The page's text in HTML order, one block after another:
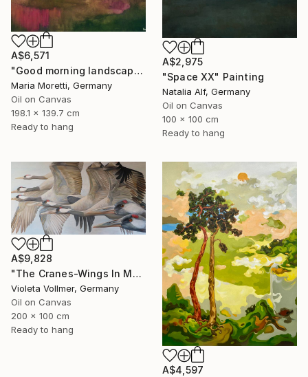
A$2,975
"Space XX" Painting
Natalia Alf, Germany
Oil on Canvas
100 x 100 cm
Ready to hang
A$6,571
"Good morning landscape" Painting
Maria Moretti, Germany
Oil on Canvas
198.1 x 139.7 cm
Ready to hang
A$9,828
"The Cranes-Wings In Motion" Painting
Violeta Vollmer, Germany
Oil on Canvas
200 x 100 cm
Ready to hang
A$4,597